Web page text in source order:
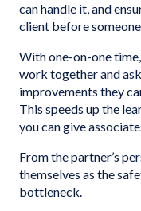
can handle it, and
client before
With one-on-one
work together and
improvements they
This speeds up the
you can give
From the partner’s
themselves as the
bottleneck.